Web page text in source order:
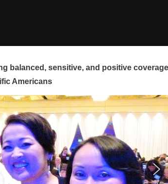
balanced, sensitive, and positive
Americans